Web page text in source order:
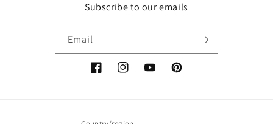
Subscribe to our emails
Email
FacebookInstagramYouTubePinterest